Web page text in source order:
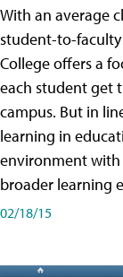
With an average
student-to-
College offers a
each student get
campus. But in
learning in
environment
broader learning
02/18/15